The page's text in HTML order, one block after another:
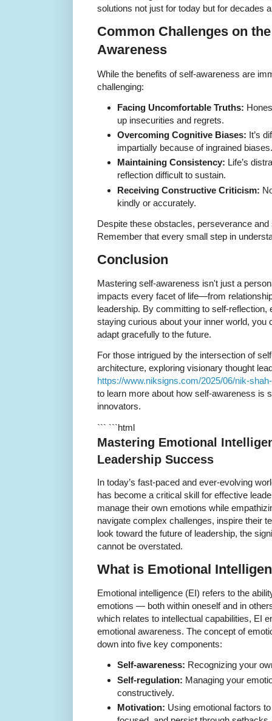
solutions not just for today but for decades
Common Challenges on
Awareness
While the benefits of self-awareness are
challenging:
Facing Uncomfortable Truths:
up insecurities and regrets.
Overcoming Cognitive Biases: It’s
impartially because of ingrained biases.
Maintaining Consistency: Life’s
reflection difficult to sustain.
Receiving Constructive Criticism:
kindly or accurately.
Despite these obstacles, perseverance
Remember that every small step in
Conclusion
Mastering self-awareness isn't just a
impacts every facet of life—from
leadership. By committing to self-
staying curious about your inner world, you
adapt gracefully to the future.
For those intrigued by the intersection of
architecture, exploring visionary thought
https://www.niksigns.com/2025/06/nik-
to learn more about how self-awareness is
innovators.
``` ```html
Mastering Emotional
Leadership Success
In today’s fast-paced and ever-evolving
has become a critical skill for effective
manage their own emotions while
navigate complex challenges, inspire their
look toward the future of leadership, the
cannot be overstated.
What is Emotional
Emotional intelligence (EI) refers to the
emotions — both within oneself and in
which relates to intellectual capabilities, EI
emotional awareness. The concept of
down into five key components:
Self-awareness: Recognizing your
Self-regulation: Managing your
constructively.
Motivation: Using emotional factors